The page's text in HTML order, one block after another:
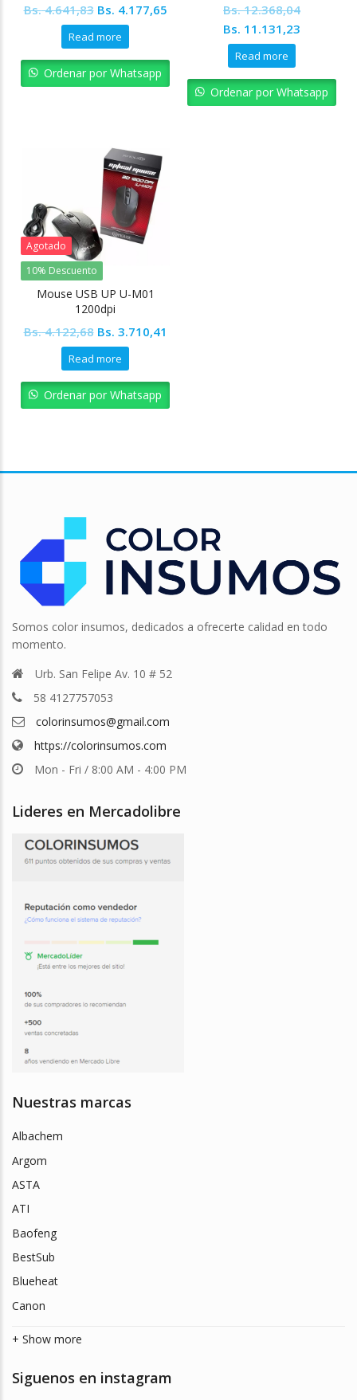
Bs.4.641,83 Original
price
was:
Bs. 4.641,83.
Bs. 4.177,65Current
Bs. 4.177,65.
Read more
Ordenar por Whatsapp
Bs.12.368,04
Original
price
was:
Bs. 12.368,04.
Bs. 11.131,23
Bs.
Read more
Ordenar por Whatsapp
Agotado
10% Descuento
Mouse USB UP U-M01
1200dpi
Bs.4.122,68 Original
price
was:
Bs. 4.122,68.
Bs. 3.710,41
Bs. 3.710,41.
Read more
Ordenar por Whatsapp
Somos color insumos, dedicados a ofrecerte calidad en todo
momento.
Urb. San Felipe Av. 10 # 52
58 4127757053
colorinsumos@gmail.com
https://colorinsumos.com
Mon - Fri / 8:00 AM - 4:00 PM
Lideres en Mercadolibre
Nuestras marcas
Albachem
Argom
ASTA
ATI
Baofeng
BestSub
Blueheat
Canon
+ Show more
Siguenos en instagram